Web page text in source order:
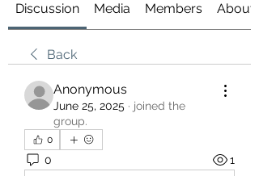
Discussion Media Members About
Back
Anonymous
June 25, 2025 · joined the
group.
0
0 1